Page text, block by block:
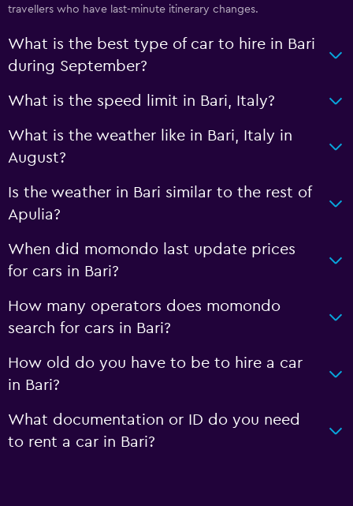
travellers who have last-minute itinerary changes.
What is the best type of car to hire in Bari
during September?
What is the speed limit in Bari, Italy?
What is the weather like in Bari, Italy in
August?
Is the weather in Bari similar to the rest of
Apulia?
When did momondo last update prices
for cars in Bari?
How many operators does momondo
search for cars in Bari?
How old do you have to be to hire a car
in Bari?
What documentation or ID do you need
to rent a car in Bari?